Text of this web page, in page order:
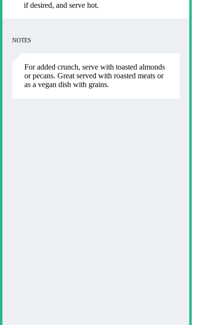
if desired, and serve hot.
NOTES
For added crunch, serve with toasted almonds
or pecans. Great served with roasted meats or
as a vegan dish with grains.